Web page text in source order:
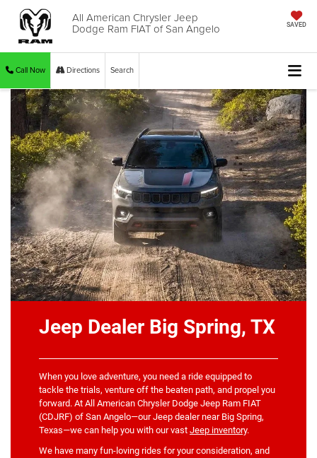
All American Chrysler Jeep
Dodge Ram FIAT of San Angelo SAVED
Call Now Directions Search
Jeep Dealer Big Spring, TX
When you love adventure, you need a ride equipped to
tackle the trials, venture off the beaten path, and propel you
forward. At All American Chrysler Dodge Jeep Ram FIAT
(CDJRF) of San Angelo—our Jeep dealer near Big Spring,
Texas—we can help you with our vast Jeep inventory.
We have many fun-loving rides for your consideration, and